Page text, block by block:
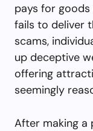
pays for
fails to deliver
scams,
up deceptive
offering
seemingly
After making a